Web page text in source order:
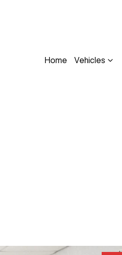
Home Vehicles